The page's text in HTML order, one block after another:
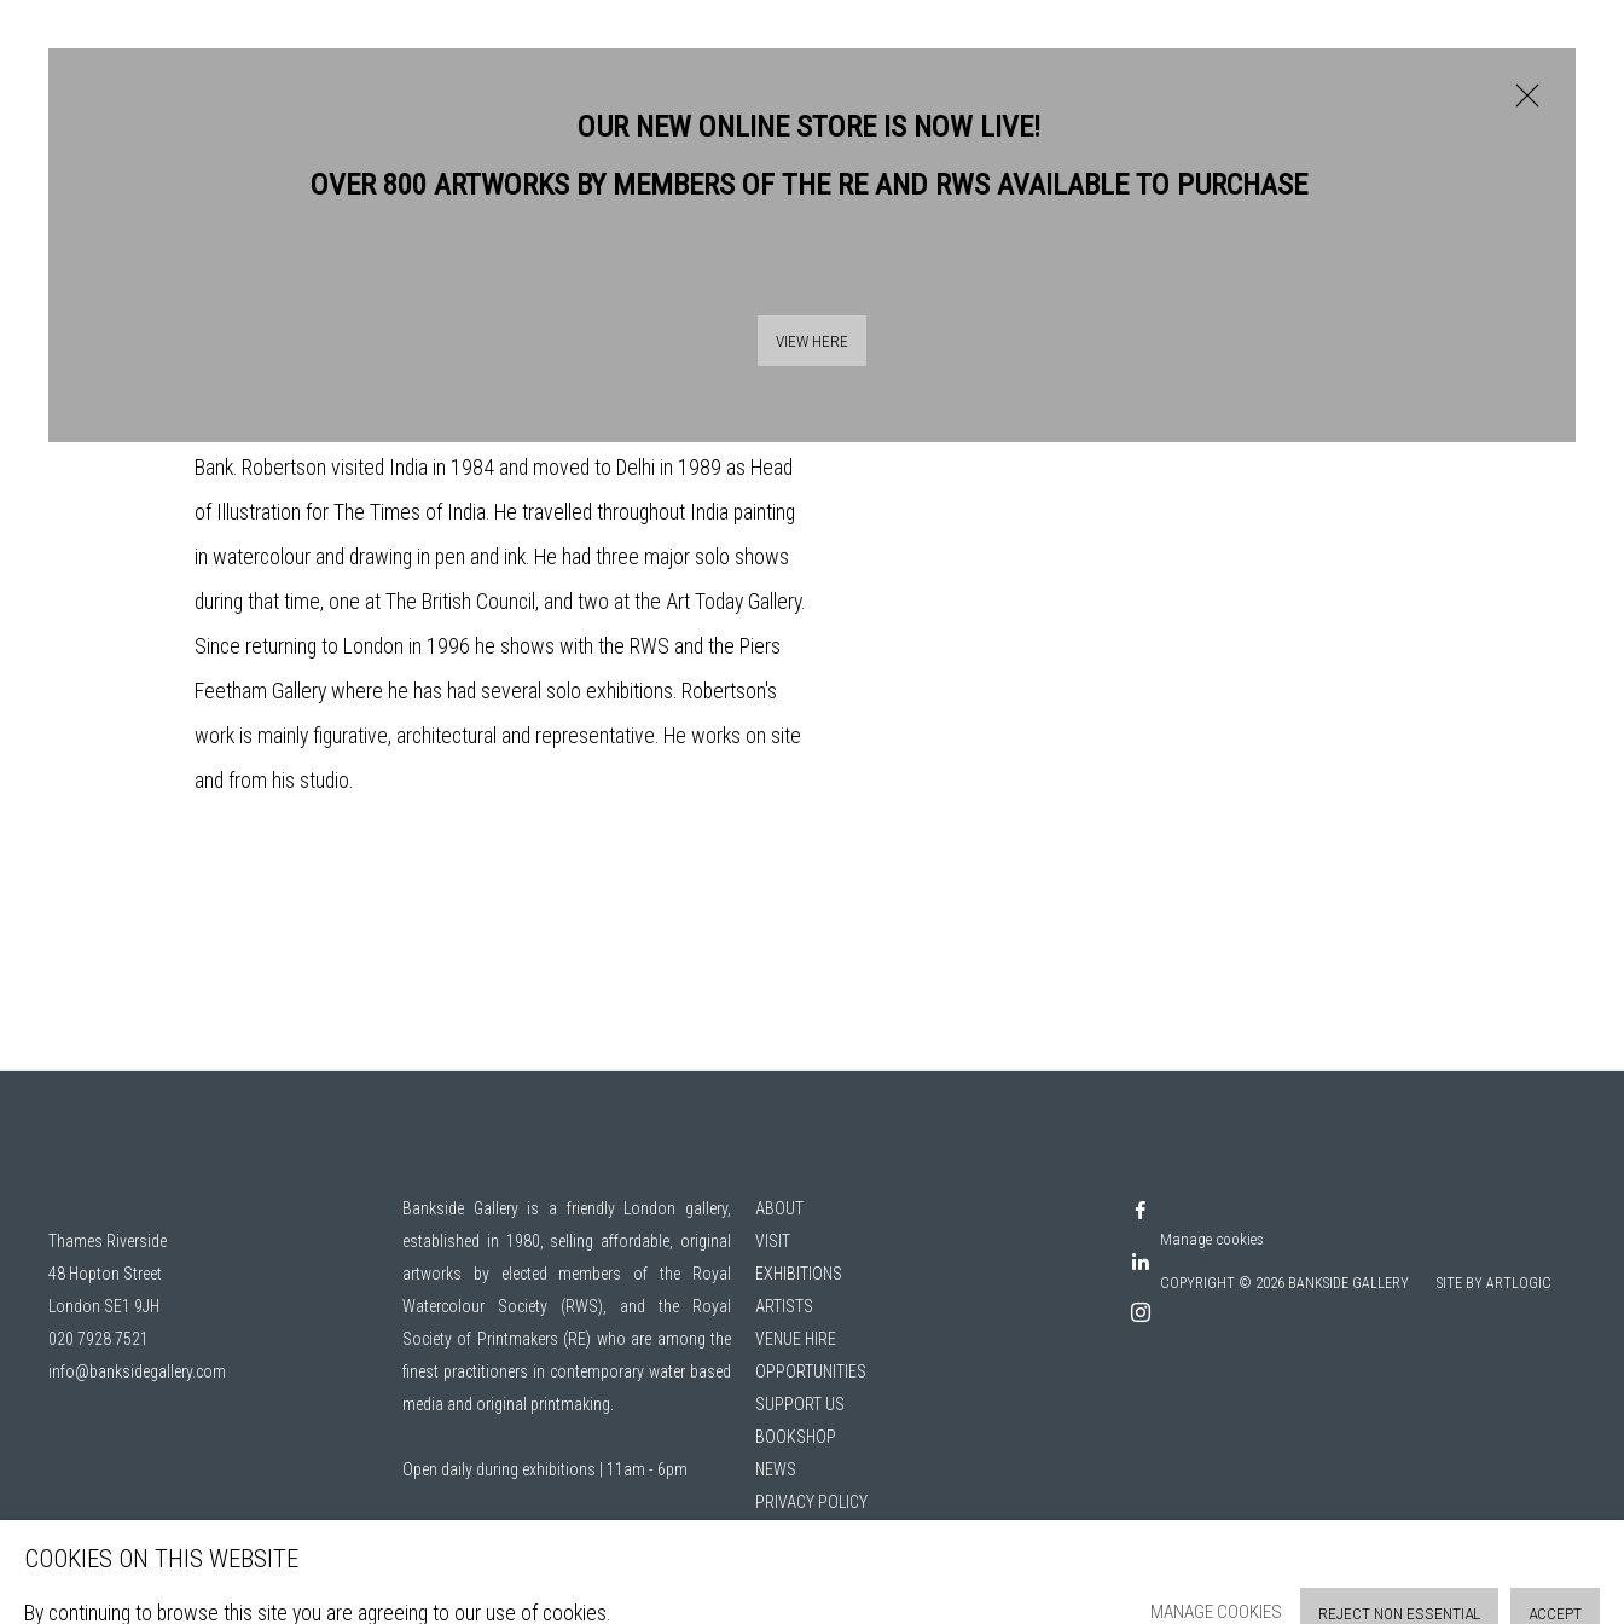
Stuart Robertson was born in Kent in 1962. He studied at Maidstone and
Bank. Robertson visited India in 1984 and moved to Delhi in 1989 as Head
of Illustration for The Times of India. He travelled throughout India painting
in watercolour and drawing in pen and ink. He had three major solo shows
during that time, one at The British Council, and two at the Art Today Gallery.
Since returning to London in 1996 he shows with the RWS and the Piers
Feetham Gallery where he has had several solo exhibitions. Robertson's
work is mainly figurative, architectural and representative. He works on site
and from his studio.
Thames Riverside
48 Hopton Street
London SE1 9JH
020 7928 7521
info@banksidegallery.com
Bankside Gallery is a friendly London gallery,
established in 1980, selling affordable, original
artworks by elected members of the Royal
Watercolour Society (RWS) , and the Royal
Society of Printmakers (RE) who are among the
finest practitioners in contemporary water based
media and original printmaking.
Open daily during exhibitions | 11am - 6pm
ABOUT
VISIT
EXHIBITIONS
ARTISTS
VENUE HIRE
OPPORTUNITIES
SUPPORT US
BOOKSHOP
NEWS
PRIVACY POLICY
Manage cookies
COPYRIGHT © 2026 BANKSIDE GALLERY SITE BY ARTLOGIC
COOKIES ON THIS WEBSITE
By continuing to browse this site you are agreeing to our use of cookies. MANAGE COOKIES REJECT NON ESSENTIAL ACCEPT
OUR NEW ONLINE STORE IS NOW LIVE!
OVER 800 ARTWORKS BY MEMBERS OF THE RE AND RWS AVAILABLE TO PURCHASE
VIEW HERE